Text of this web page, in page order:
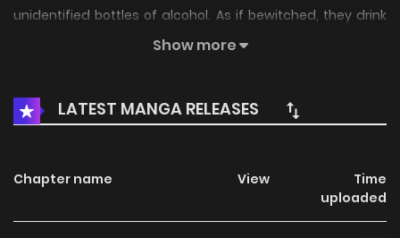
unidentified bottles of alcohol. As if bewitched, they drink
one glass after another slowly letting their reason slipping
lodge suddenly fills with desire and secrets. “Would you like
to hear the story of my first experience?”
Show more
LATEST MANGA RELEASES
Chapter name View
Time
uploaded